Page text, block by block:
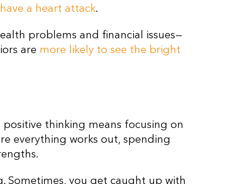
a heart attack.
problems and financial issues—
are more likely to see the bright
positive thinking means focusing on
everything works out, spending
you get caught up with